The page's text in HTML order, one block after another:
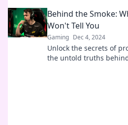
Behind the Smoke:
Won't Tell You
Gaming Dec 4, 2024
Unlock the secrets of
the untold truths